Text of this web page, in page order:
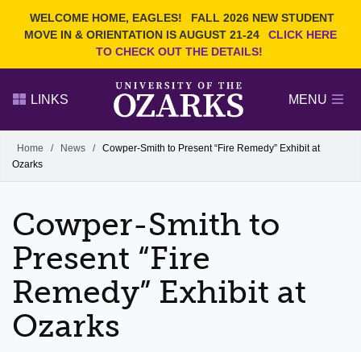
WELCOME HOME, EAGLES!
FALL 2026 NEW STUDENT
MOVE IN & ORIENTATION IS AUGUST 21-24
CLICK HERE
TO CHECK OUT THE DETAILS!
Search Ozarks.edu:
Narrow your search by content type
PAGE
LINKS MENU
Alumni
GIVE
Home / News / Cowper-Smith to Present “Fire Remedy” Exhibit at
Ozarks
Cowper-Smith to
Present “Fire
Remedy” Exhibit at
Ozarks